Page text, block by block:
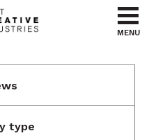
MENU
type